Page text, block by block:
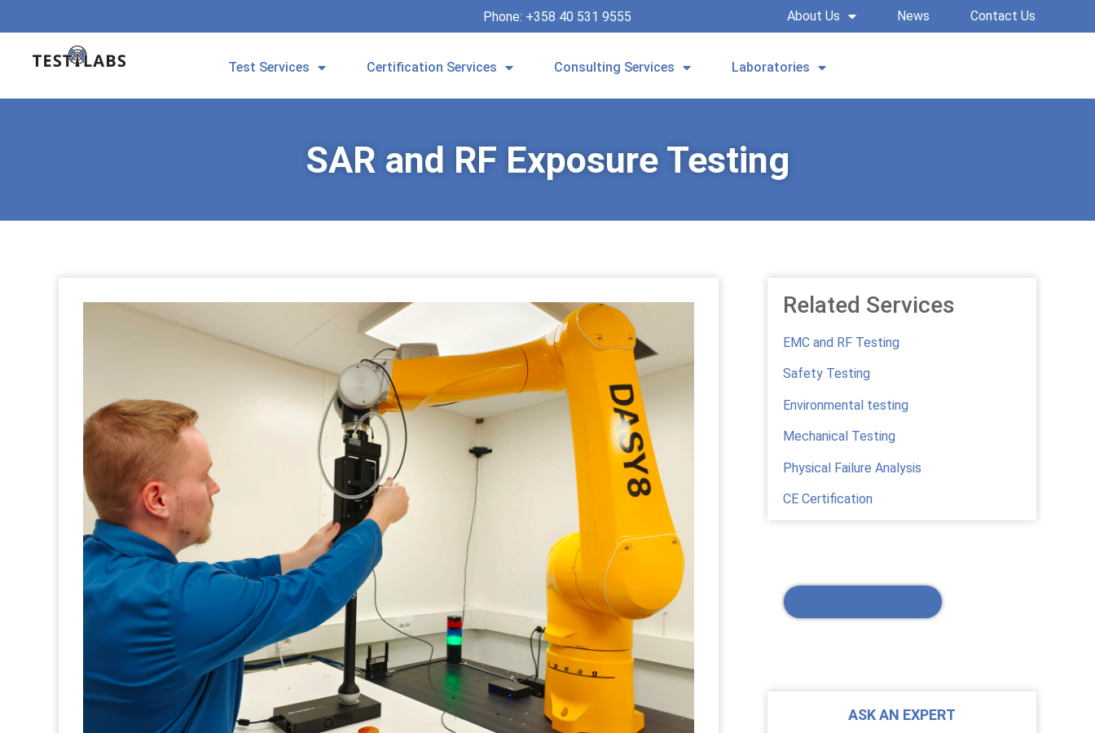
Phone: +358 40 531 9555 About Us News Contact Us
Test Services Certification Services Consulting Services Laboratories
SAR and RF Exposure Testing
Related Services
EMC and RF Testing
Safety Testing
Environmental testing
Mechanical Testing
Physical Failure Analysis
CE Certification
ASK AN EXPERT